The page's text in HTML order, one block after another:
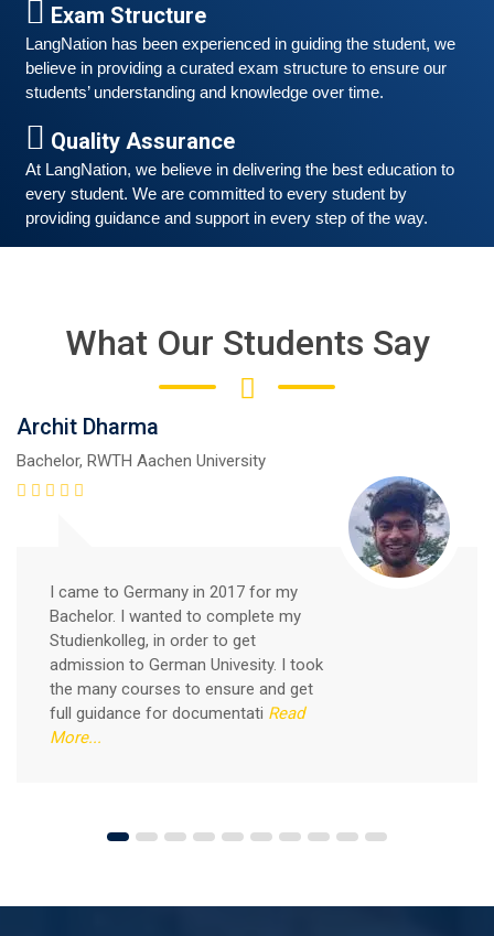
Free German Speaking Practice Session 05
to participate are more than welcome to reserve their
Read More
Free German Speaking Practice Session 04
August 14, 2021
seats from our website. You will get the all
Exam Structure
LangNation has been experienced in guiding the student, we
believe in providing a curated exam structure to ensure our
students’ understanding and knowledge over time.
Quality Assurance
At LangNation, we believe in delivering the best education to
every student. We are committed to every student by
providing guidance and support in every step of the way.
What Our Students Say
Archit Dharma
Bachelor, RWTH Aachen University
I came to Germany in 2017 for my
Bachelor. I wanted to complete my
Studienkolleg, in order to get
admission to German Univesity. I took
the many courses to ensure and get
full guidance for documentati Read
More...